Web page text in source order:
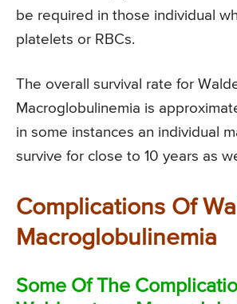
be required in those individual
platelets or RBCs.
The overall survival rate for
Macroglobulinemia is
in some instances an individual
survive for close to 10 years as
Complications Of
Macroglobulinemia
Some Of The